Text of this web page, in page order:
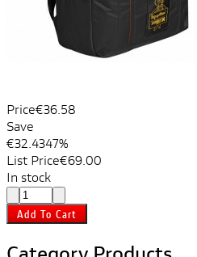
Price€36.58
Save
€32.4347%
List Price€69.00
In stock
Add To Cart